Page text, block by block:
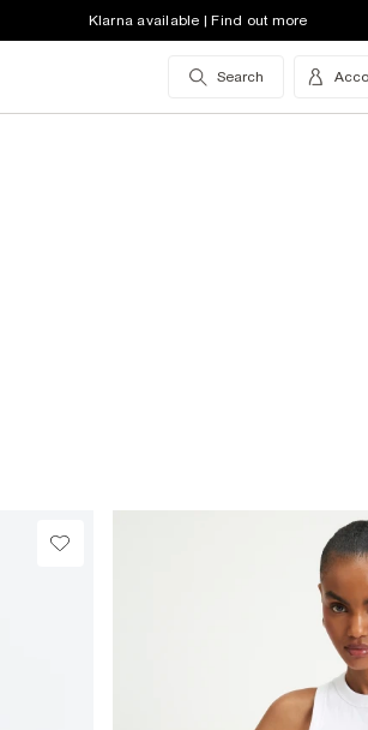
Klarna available | Find out more
Search